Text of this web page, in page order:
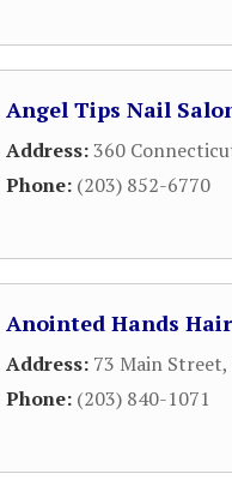
Angel Tips Nail
Address:360
Phone: (203) 852-6770
Anointed Hands
Address: 73 Main Street,
Phone: (203) 840-1071